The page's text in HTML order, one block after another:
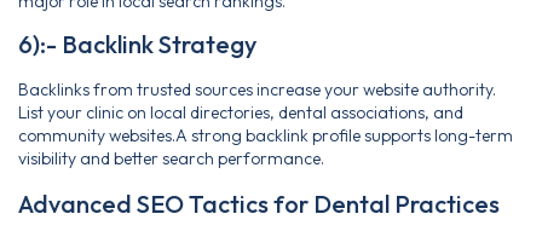
6):- Backlink Strategy
Backlinks from trusted sources increase your website authority.
List your clinic on local directories, dental associations, and
community websites.A strong backlink profile supports long-term
visibility and better search performance.
Advanced SEO Tactics for Dental Practices